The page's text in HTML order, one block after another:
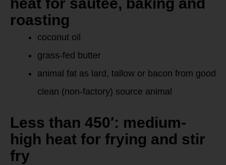
heat for sautee, baking and
roasting
coconut oil
grass-fed butter
animal fat as lard, tallow or bacon from good
clean (non-factory) source animal
Less than 450′: medium-
high heat for frying and stir
fry